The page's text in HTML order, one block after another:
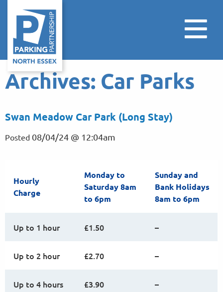
Archives: Car Parks
Swan Meadow Car Park (Long Stay)
Posted 08/04/24 @ 12:04am
Hourly
Charge
Monday to
Saturday 8am
to 6pm
Sunday and
Bank Holidays
8am to 6pm
Up to 1 hour £1.50 –
Up to 2 hour £2.70 –
Up to 4 hours £3.90 –